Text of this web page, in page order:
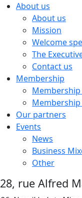
About us
About us
Mission
Welcome
The
Contact us
Membership
Membership
Membership
Our partners
Events
News
Business
Other
28, rue Alfred